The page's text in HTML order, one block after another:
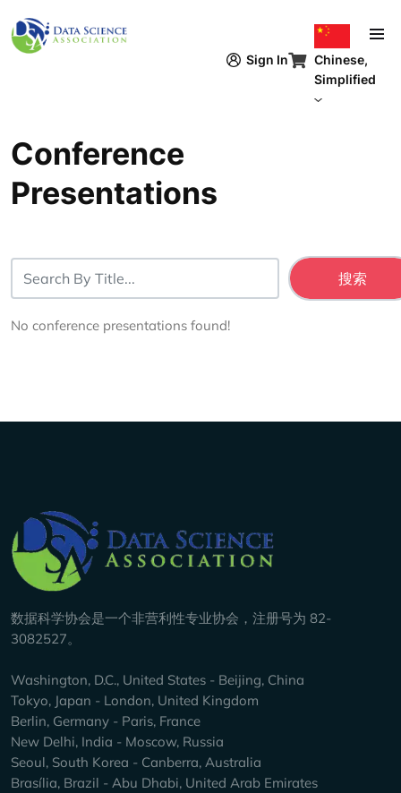
Sign In
Chinese,
Simplified
Conference
Presentations
No conference presentations found!
Company Info
数据科学协会是一个非营利性专业协会，注册号为 82-
3082527。
Washington, D.C., United States - Beijing, China
Tokyo, Japan - London, United Kingdom
Berlin, Germany - Paris, France
New Delhi, India - Moscow, Russia
Seoul, South Korea - Canberra, Australia
Brasília, Brazil - Abu Dhabi, United Arab Emirates